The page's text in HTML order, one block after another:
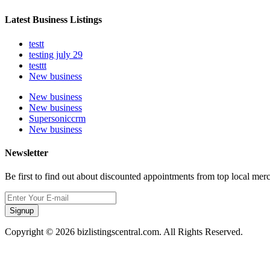
Latest Business Listings
testt
testing july 29
testtt
New business
New business
New business
Supersoniccrm
New business
Newsletter
Be first to find out about discounted appointments from top local
Signup
Copyright © 2026 bizlistingscentral.com. All Rights Reserved.